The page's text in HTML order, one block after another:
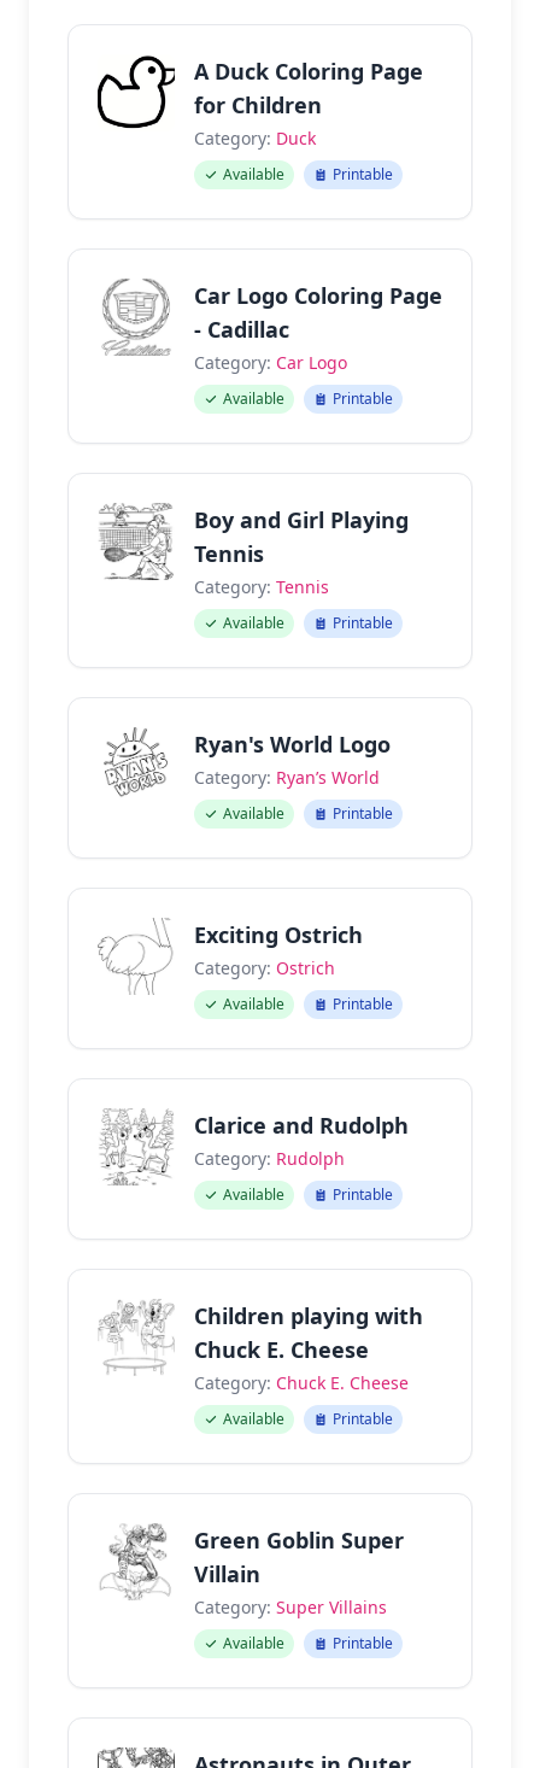
A Duck Coloring Page
for Children
Category: Duck
Available Printable
Car Logo Coloring Page
- Cadillac
Category: Car Logo
Available Printable
Boy and Girl Playing
Tennis
Category: Tennis
Available Printable
Ryan's World Logo
Category: Ryan’s World
Available Printable
Exciting Ostrich
Category: Ostrich
Available Printable
Clarice and Rudolph
Category: Rudolph
Available Printable
Children playing with
Chuck E. Cheese
Category: Chuck E. Cheese
Available Printable
Green Goblin Super
Villain
Category: Super Villains
Available Printable